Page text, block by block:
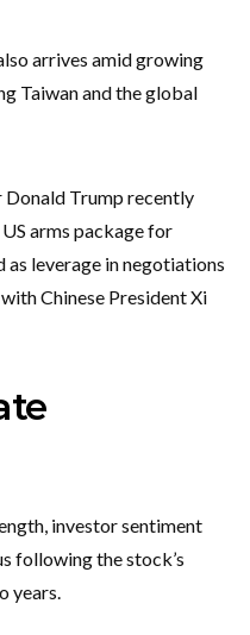
arrives amid growing
Taiwan and the global
Trump recently
arms package for
as leverage in negotiations
Chinese President Xi
investor sentiment
following the stock’s
years.